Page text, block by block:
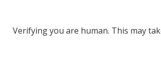
Verifying you are human. This may